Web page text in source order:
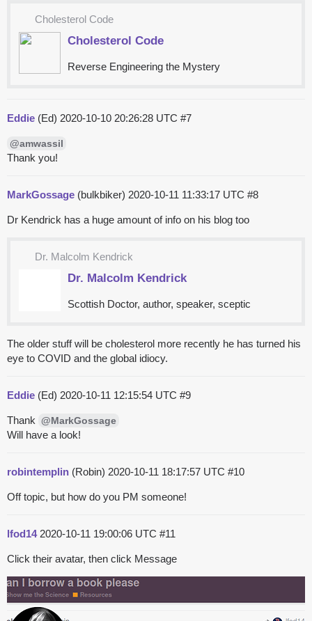
Cholesterol Code
Cholesterol Code
Reverse Engineering the Mystery
Eddie (Ed) 2020-10-10 20:26:28 UTC #7
@amwassil
Thank you!
MarkGossage (bulkbiker) 2020-10-11 11:33:17 UTC #8
Dr Kendrick has a huge amount of info on his blog too
Dr. Malcolm Kendrick
Dr. Malcolm Kendrick
Scottish Doctor, author, speaker, sceptic
The older stuff will be cholesterol more recently he has turned his
eye to COVID and the global idiocy.
Eddie (Ed) 2020-10-11 12:15:54 UTC #9
Thank @MarkGossage
Will have a look!
robintemplin (Robin) 2020-10-11 18:17:57 UTC #10
Off topic, but how do you PM someone!
lfod14 2020-10-11 19:00:06 UTC #11
Click their avatar, then click Message